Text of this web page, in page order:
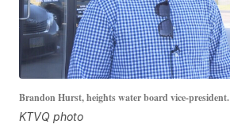
Brandon Hurst, heights water board vice-president.
KTVQ photo